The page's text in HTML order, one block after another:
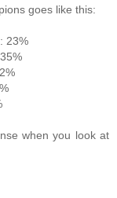
goes like this:
23%
when you look at